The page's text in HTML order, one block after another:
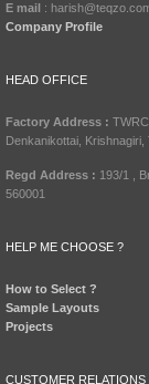
E mail :
Company Profile
HEAD OFFICE
Factory Address :
Denkanikottai, Krishnagiri,
Regd Address : 193/1 ,
560001
HELP ME CHOOSE ?
How to Select ?
Sample Layouts
Projects
CUSTOMER RELATIONS